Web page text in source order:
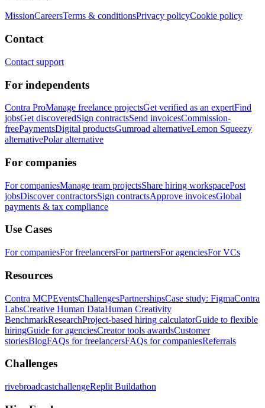
MissionCareersTerms & conditionsPrivacy policyCookie policy
Contact
Contact support
For independents
Contra ProManage freelance projectsGet verified as an expertFind
jobsGet discoveredSign contractsSend invoicesCommission-
freePaymentsDigital productsGumroad alternativeLemon Squeezy
alternativePolar alternative
For companies
For companiesManage team projectsShare hiring workspacePost
jobsDiscover contractorsSign contractsApprove invoicesGlobal
payments & tax compliance
Use Cases
For companiesFor freelancersFor partnersFor agenciesFor VCs
Resources
Contra MCPEventsChallengesPartnershipsCase study: FigmaContra
LabsCreative Human DataHuman Creativity
BenchmarkResearchProject-based hiring calculatorGuide to flexible
hiringGuide for agenciesCreator tools awardsCustomer
storiesBlogFAQs for freelancersFAQs for companiesReferrals
Challenges
rivebroadcastchallengeReplit Buildathon